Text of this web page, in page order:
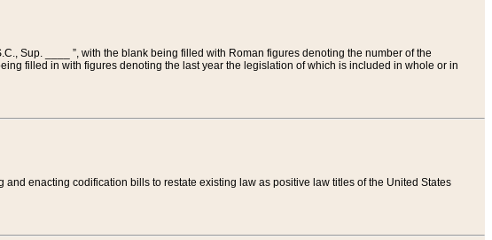
Sup. ____ ”, with the blank being filled with Roman figures denoting the number of the
filled in with figures denoting the last year the legislation of which is included in whole or in
enacting codification bills to restate existing law as positive law titles of the United States